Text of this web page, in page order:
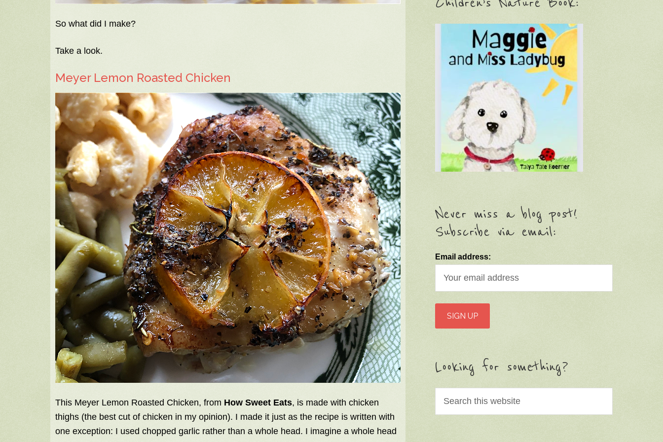
So what did I make?
Take a look.
Meyer Lemon Roasted Chicken
This Meyer Lemon Roasted Chicken, from How Sweet Eats, is made with chicken
thighs (the best cut of chicken in my opinion). I made it just as the recipe is written with
one exception: I used chopped garlic rather than a whole head. I imagine a whole head
Never miss a blog post!
Subscribe via email:
Email address:
Looking for something?